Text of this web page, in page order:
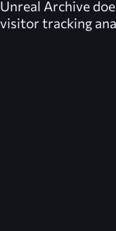
Unreal Archive
visitor tracking